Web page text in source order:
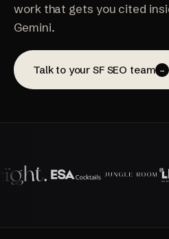
work that gets you cited
Gemini.
Talk to your SF SEO team →